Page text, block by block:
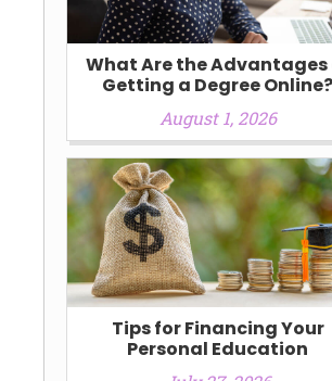
What Are the Advantages
Getting a Degree Online?
August 1, 2026
Tips for Financing Your
Personal Education